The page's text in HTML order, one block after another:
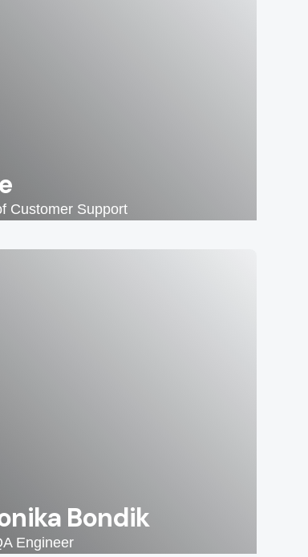
Customer Support
Bondik
Engineer